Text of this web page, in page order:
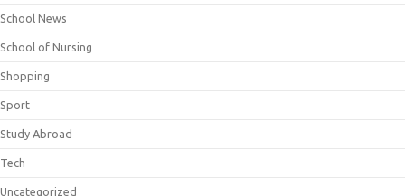
School News
School of Nursing
Shopping
Sport
Study Abroad
Tech
Uncategorized